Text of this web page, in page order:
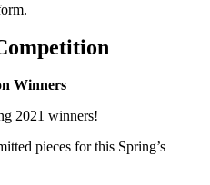
Winners
2021 winners!
pieces for this Spring’s